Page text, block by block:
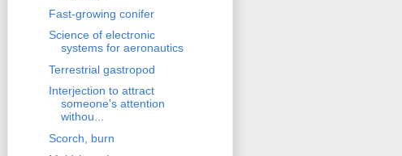
Fast-growing conifer
Science of electronic
systems for aeronautics
Terrestrial gastropod
Interjection to attract
someone's attention
withou...
Scorch, burn